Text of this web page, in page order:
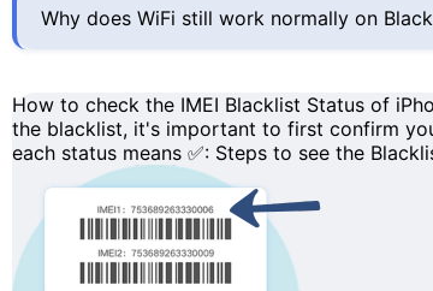
Why does WiFi still work normally on
How to check the IMEI Blacklist Status of
the blacklist, it's important to first confirm
each status means ✅: Steps to see the